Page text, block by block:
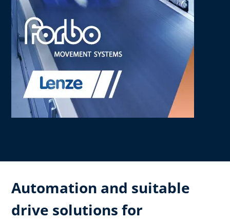
Automation and suitable
drive solutions for